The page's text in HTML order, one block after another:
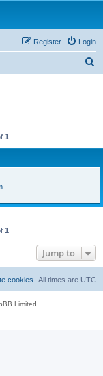
Login
Register
1
1
Jump to
All times are UTC
cookies
Limited